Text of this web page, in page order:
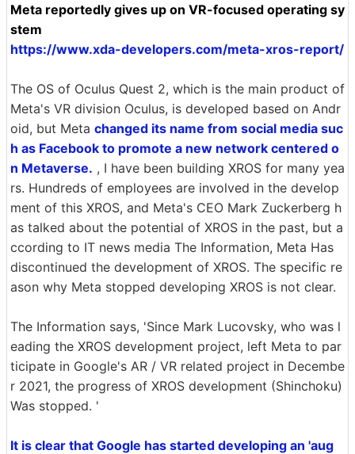
Meta reportedly gives up on VR-focused operating sy
stem
https://www.xda-developers.com/meta-xros-report/
The OS of Oculus Quest 2, which is the main product of
Meta's VR division Oculus, is developed based on Andr
oid, but Meta changed its name from social media suc
h as Facebook to promote a new network centered o
n Metaverse. , I have been building XROS for many yea
rs. Hundreds of employees are involved in the develop
ment of this XROS, and Meta's CEO Mark Zuckerberg h
as talked about the potential of XROS in the past, but a
ccording to IT news media The Information, Meta Has
discontinued the development of XROS. The specific re
ason why Meta stopped developing XROS is not clear.
The Information says, 'Since Mark Lucovsky, who was l
eading the XROS development project, left Meta to par
ticipate in Google's AR / VR related project in Decembe
r 2021, the progress of XROS development (Shinchoku)
Was stopped. '
It is clear that Google has started developing an 'aug